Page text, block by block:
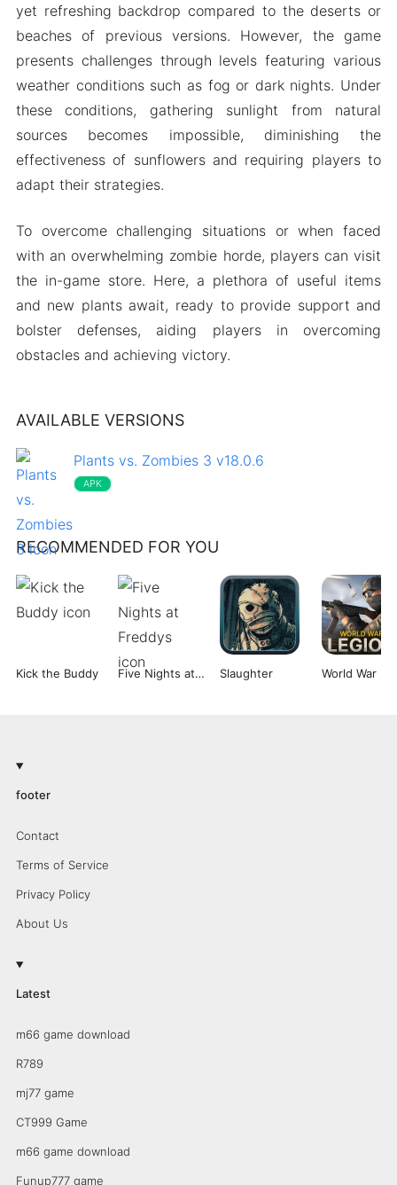
yet refreshing backdrop compared to the deserts or
beaches of previous versions. However, the game
presents challenges through levels featuring various
weather conditions such as fog or dark nights. Under
these conditions, gathering sunlight from natural
sources becomes impossible, diminishing the
effectiveness of sunflowers and requiring players to
adapt their strategies.
To overcome challenging situations or when faced
with an overwhelming zombie horde, players can visit
the in-game store. Here, a plethora of useful items
and new plants await, ready to provide support and
bolster defenses, aiding players in overcoming
obstacles and achieving victory.
AVAILABLE VERSIONS
Plants vs. Zombies 3 v18.0.6
APK
RECOMMENDED FOR YOU
Kick the Buddy Five Nights at Freddys Slaughter
footer
Contact
Terms of Service
Privacy Policy
About Us
Latest
m66 game download
R789
mj77 game
CT999 Game
m66 game download
Funup777 game